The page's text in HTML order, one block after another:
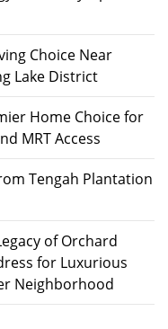
Choice Near
Lake District
Home Choice for
MRT Access
Tengah Plantation
of Orchard
for Luxurious
Neighborhood